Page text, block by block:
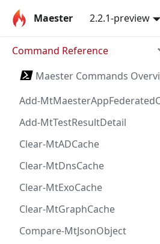
Maester 2.2.1-preview
Command Reference
Maester Commands
Add-
Add-MtTestResultDetail
Clear-MtADCache
Clear-MtDnsCache
Clear-MtExoCache
Clear-MtGraphCache
Compare-MtJsonObject